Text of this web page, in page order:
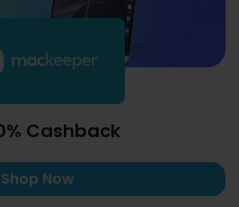
Cashback
Shop Now